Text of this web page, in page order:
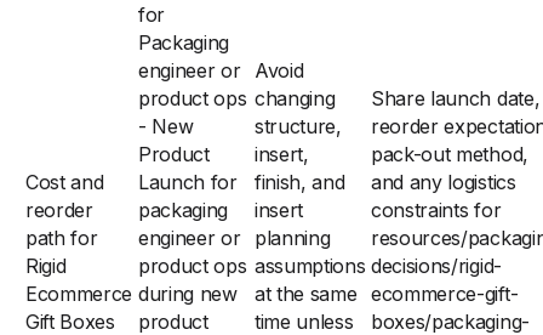
Cost and
reorder
path for
Rigid
Ecommerce
Gift Boxes
for
Packaging
engineer or
product ops
- New
Product
Launch for
packaging
engineer or
product ops
during new
product
Avoid
changing
structure,
insert,
finish, and
insert
planning
assumptions
at the same
time unless
Share launch date,
reorder
pack-out method,
and any logistics
constraints for
resources/
decisions/rigid-
ecommerce-gift-
boxes/packaging-